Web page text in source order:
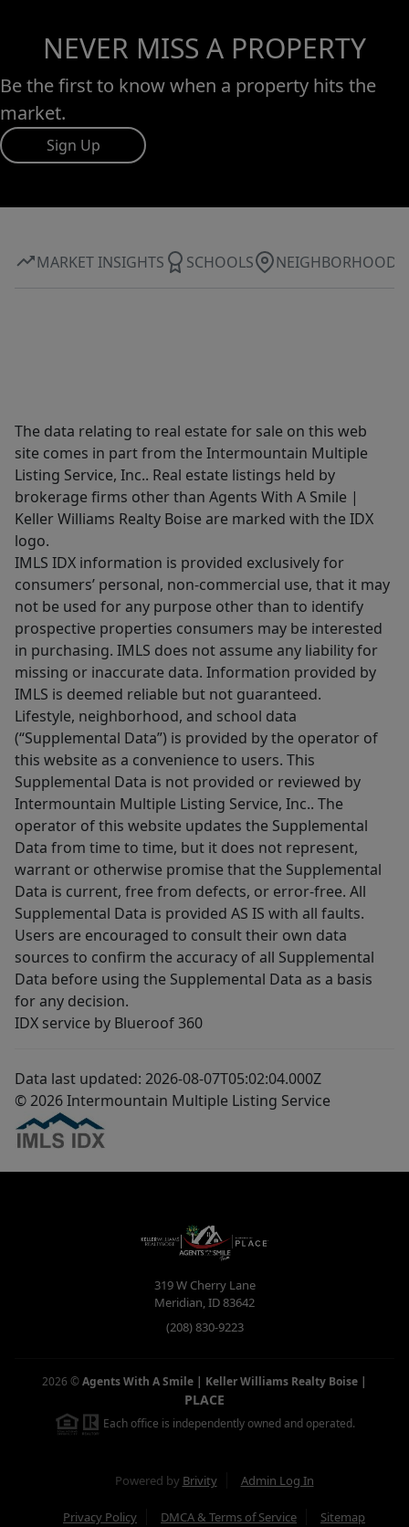
NEVER MISS A PROPERTY
Be the first to know when a property hits the
market.
Sign Up
MARKET INSIGHTS SCHOOLS NEIGHBORHOOD
The data relating to real estate for sale on this web
site comes in part from the Intermountain Multiple
Listing Service, Inc.. Real estate listings held by
brokerage firms other than Agents With A Smile |
Keller Williams Realty Boise are marked with the IDX
logo.
IMLS IDX information is provided exclusively for
consumers’ personal, non-commercial use, that it may
not be used for any purpose other than to identify
prospective properties consumers may be interested
in purchasing. IMLS does not assume any liability for
missing or inaccurate data. Information provided by
IMLS is deemed reliable but not guaranteed.
Lifestyle, neighborhood, and school data
(“Supplemental Data”) is provided by the operator of
this website as a convenience to users. This
Supplemental Data is not provided or reviewed by
Intermountain Multiple Listing Service, Inc.. The
operator of this website updates the Supplemental
Data from time to time, but it does not represent,
warrant or otherwise promise that the Supplemental
Data is current, free from defects, or error-free. All
Supplemental Data is provided AS IS with all faults.
Users are encouraged to consult their own data
sources to confirm the accuracy of all Supplemental
Data before using the Supplemental Data as a basis
for any decision.
IDX service by Blueroof 360
Data last updated: 2026-08-07T05:02:04.000Z
© 2026 Intermountain Multiple Listing Service
319 W Cherry Lane
Meridian,ID83642
(208) 830-9223
2026 ©Agents With A Smile | Keller Williams Realty Boise |
PLACE
Each office is independently owned and operated.
Powered by Brivity Admin Log In
Privacy Policy DMCA & Terms of Service Sitemap